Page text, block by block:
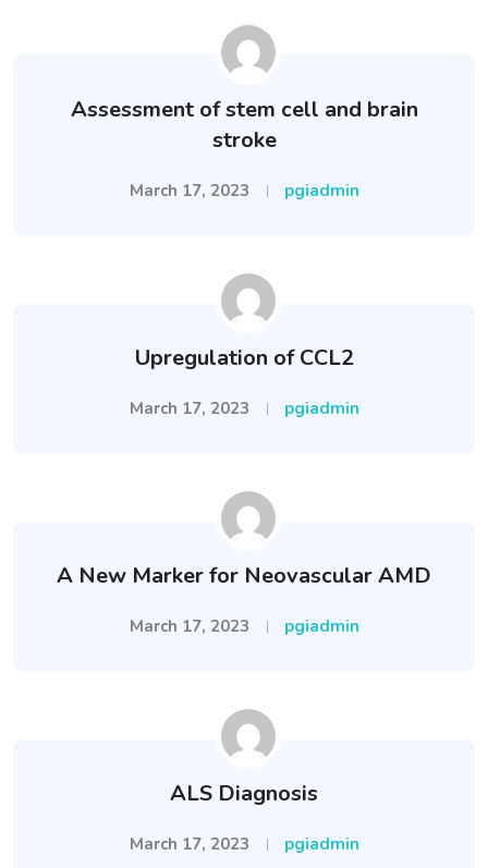
Assessment of stem cell and brain
stroke
March 17, 2023 pgiadmin
Upregulation of CCL2
March 17, 2023 pgiadmin
A New Marker for Neovascular AMD
March 17, 2023 pgiadmin
ALS Diagnosis
March 17, 2023 pgiadmin